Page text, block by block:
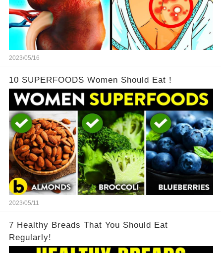
2023/05/16
10 SUPERFOODS Women Should Eat！
2023/05/11
7 Healthy Breads That You Should Eat
Regularly!